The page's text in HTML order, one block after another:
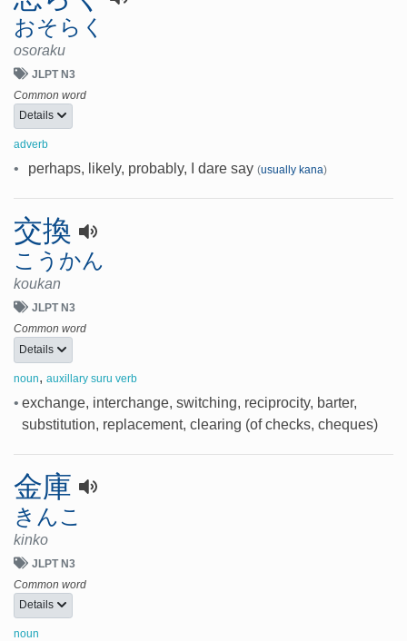
おそらく
osoraku
JLPT N3
Common word
Details
adverb
• perhaps, likely, probably, I dare say (usually kana)
交換
こうかん
koukan
JLPT N3
Common word
Details
noun, auxillary suru verb
• exchange, interchange, switching, reciprocity, barter,
substitution, replacement, clearing (of checks, cheques)
金庫
きんこ
kinko
JLPT N3
Common word
Details
noun